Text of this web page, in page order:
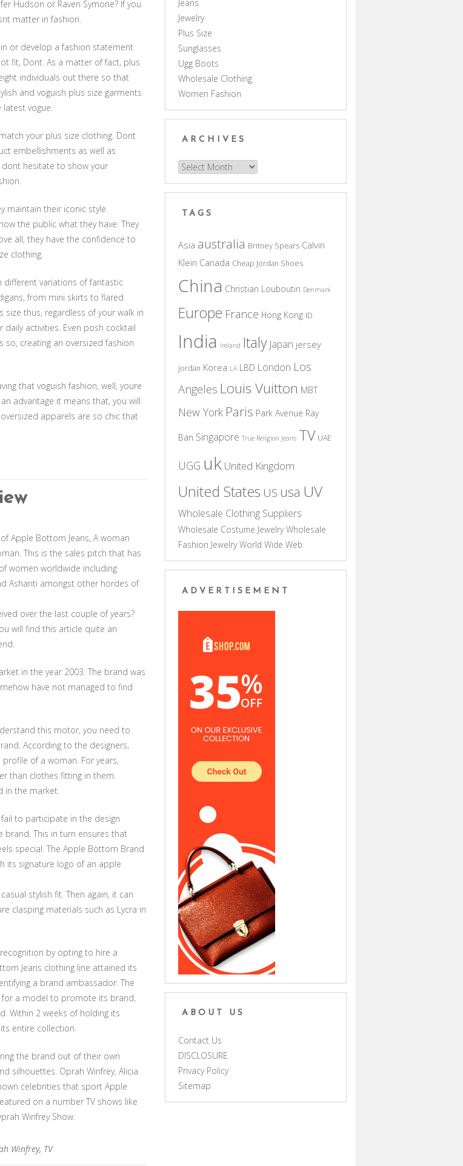
Hudson or Raven Symone? If you
matter in fashion.
or develop a fashion statement
fit, Dont. As a matter of fact, plus
individuals out there so that
and voguish plus size garments
vogue.
your plus size clothing. Dont
embellishments as well as
hesitate to show your
maintain their iconic style
the public what they have. They
all, they have the confidence to
clothing.
different variations of fantastic
from mini skirts to flared
thus, regardless of your walk in
activities. Even posh cocktail
so, creating an oversized fashion
that voguish fashion, well, youre
advantage it means that, you will
apparels are so chic that
Apple Bottom Jeans, A woman
This is the sales pitch that has
women worldwide including
Ashanti amongst other hordes of
over the last couple of years?
will find this article quite an
in the year 2003. The brand was
have not managed to find
this motor, you need to
According to the designers,
of a woman. For years,
than clothes fitting in them.
in the market.
to participate in the design
brand. This in turn ensures that
special. The Apple Bottom Brand
its signature logo of an apple
stylish fit. Then again, it can
clasping materials such as Lycra in
by opting to hire a
Jeans clothing line attained its
a brand ambassador. The
for a model to promote its brand,
Within 2 weeks of holding its
entire collection.
the brand out of their own
silhouettes. Oprah Winfrey, Alicia
celebrities that sport Apple
on a number TV shows like
Winfrey Show.
Winfrey, TV
Jeans
Jewelry
Plus Size
Sunglasses
Ugg Boots
Wholesale Clothing
Women Fashion
ARCHIVES
Archives
TAGS
Asia australia Britney Spears Calvin
Klein Canada Cheap Jordan Shoes
China Christian Louboutin Denmark
Europe France Hong Kong ID
India Ireland Italy Japan jersey
jordan Korea LA LBD London Los
Angeles Louis Vuitton MBT
New York Paris Park Avenue Ray
Ban Singapore True Religion Jeans TV UAE
UGG uk United Kingdom
United States US usa UV
Wholesale Clothing Suppliers
Wholesale Costume Jewelry Wholesale
Fashion Jewelry World Wide Web
ADVERTISEMENT
ABOUT US
Contact Us
DISCLOSURE
Privacy Policy
Sitemap